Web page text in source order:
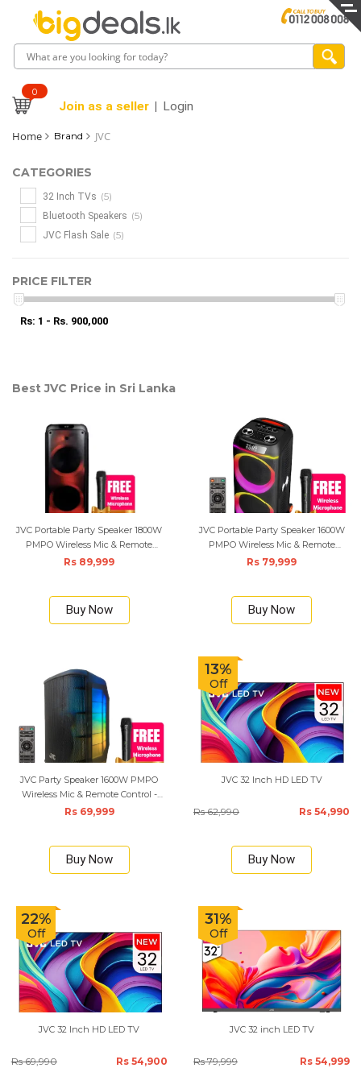
0
Join as a seller Login
Home Brand JVC
CATEGORIES
32 Inch TVs (5)
Bluetooth Speakers (5)
JVC Flash Sale (5)
PRICE FILTER
Rs: 1 - Rs. 900,000
Best JVC Price in Sri Lanka
JVC Portable Party Speaker 1800W
PMPO Wireless Mic & Remote
Control - Black
Rs 89,999
Buy Now
JVC Portable Party Speaker 1600W
PMPO Wireless Mic & Remote
Control - Black
Rs 79,999
Buy Now
JVC Party Speaker 1600W PMPO
Wireless Mic & Remote Control -
Black
Rs 69,999
Buy Now
13%
Off
JVC 32 Inch HD LED TV
Rs 62,990 Rs 54,990
Buy Now
22%
Off
JVC 32 Inch HD LED TV
Rs 69,990 Rs 54,900
31%
Off
JVC 32 inch LED TV
Rs 79,999 Rs 54,999